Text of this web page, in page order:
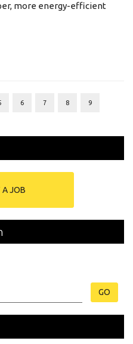
more energy-efficient
6 7 8 9
A JOB
GO